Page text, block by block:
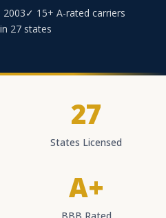
2003✓ 15+ A-rated carriers
27 states
27
States Licensed
A+